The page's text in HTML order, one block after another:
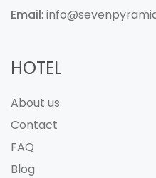
Email:
HOTEL
About us
Contact
FAQ
Blog